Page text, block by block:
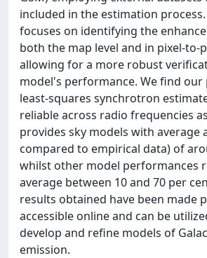
included in the estimation
focuses on identifying the
both the map level and in pixel-to-
allowing for a more robust
model's performance. We find our
least-squares synchrotron
reliable across radio frequencies
provides sky models with average
compared to empirical data) of
whilst other model performances
average between 10 and 70 per
results obtained have been made
accessible online and can be
develop and refine models of
emission.